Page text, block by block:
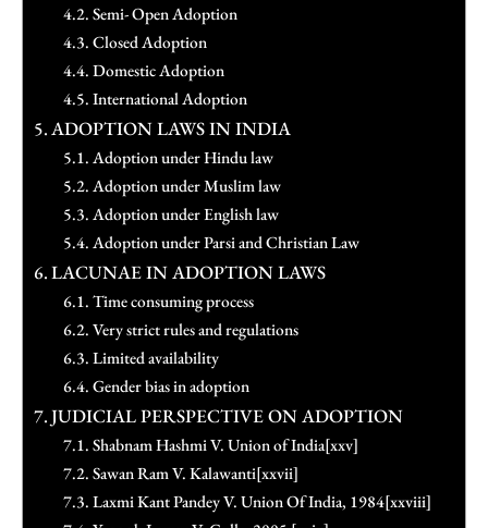
Semi- Open Adoption
Closed Adoption
Domestic Adoption
International Adoption
ADOPTION LAWS IN INDIA
Adoption under Hindu law
Adoption under Muslim law
Adoption under English law
Adoption under Parsi and Christian Law
LACUNAE IN ADOPTION LAWS
Time consuming process
Very strict rules and regulations
Limited availability
Gender bias in adoption
JUDICIAL PERSPECTIVE ON ADOPTION
Shabnam Hashmi V. Union of India[xxv]
Sawan Ram V. Kalawanti[xxvii]
Laxmi Kant Pandey V. Union Of India, 1984[xxviii]